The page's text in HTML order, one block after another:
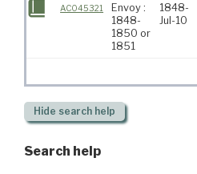
AC045321
Envoy :
1848-
1850 or
1851
1848-
Jul-10
Hide search help
Search help